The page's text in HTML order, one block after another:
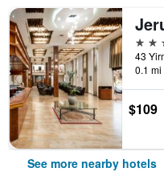
3
0.1 mi
$109
See more nearby hotels